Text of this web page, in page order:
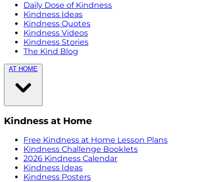
Daily Dose of Kindness
Kindness Ideas
Kindness Quotes
Kindness Videos
Kindness Stories
The Kind Blog
AT HOME
Kindness at Home
Free Kindness at Home Lesson Plans
Kindness Challenge Booklets
2026 Kindness Calendar
Kindness Ideas
Kindness Posters